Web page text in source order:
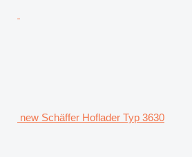
new Schäffer Hoflader Typ 3630